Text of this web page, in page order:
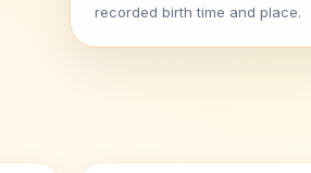
recorded birth time and place.